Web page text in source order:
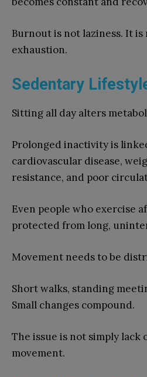
Burnout is not laziness. It is
exhaustion.
Sedentary
Sitting all day alters
Prolonged inactivity is
cardiovascular disease,
resistance, and poor
Even people who exercise
protected from long,
Movement needs to be
Short walks, standing
Small changes compound.
The issue is not simply lack
movement.